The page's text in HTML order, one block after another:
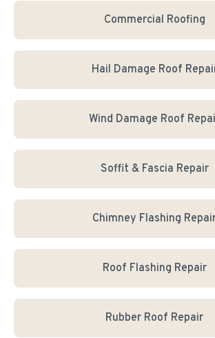
Commercial Roofing
Hail Damage Roof
Wind Damage Roof
Soffit & Fascia Repair
Chimney Flashing
Roof Flashing Repair
Rubber Roof Repair